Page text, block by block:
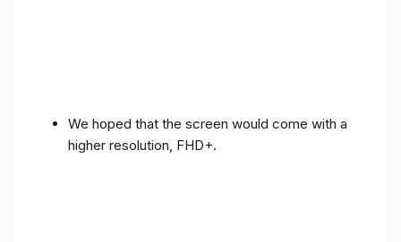
We hoped that the screen would come with a
higher resolution, FHD+.